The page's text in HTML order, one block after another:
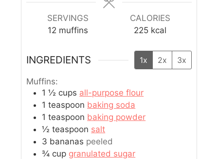
SERVINGS
12 muffins
CALORIES
225 kcal
INGREDIENTS 1x 2x 3x
Muffins:
1 ½ cups all-purpose flour
1 teaspoon baking soda
1 teaspoon baking powder
½ teaspoon salt
3 bananas peeled
¾ cup granulated sugar